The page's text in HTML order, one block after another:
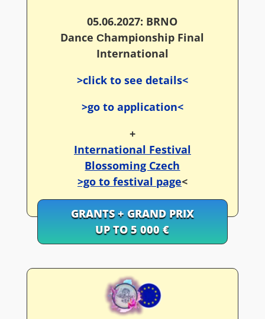
05.06.2027: BRNO
Dance Сhampionship Final
International
>click to see details<
>go to application<
+
International Festival
Blossoming Czech
>go to festival page<
GRANTS + GRAND PRIX
UP TO 5 000 €